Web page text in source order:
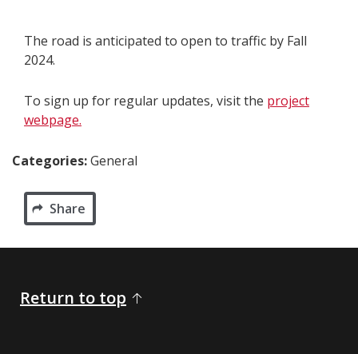
The road is anticipated to open to traffic by Fall
2024.
To sign up for regular updates, visit the project
webpage.
Categories:General
Share
Return to top